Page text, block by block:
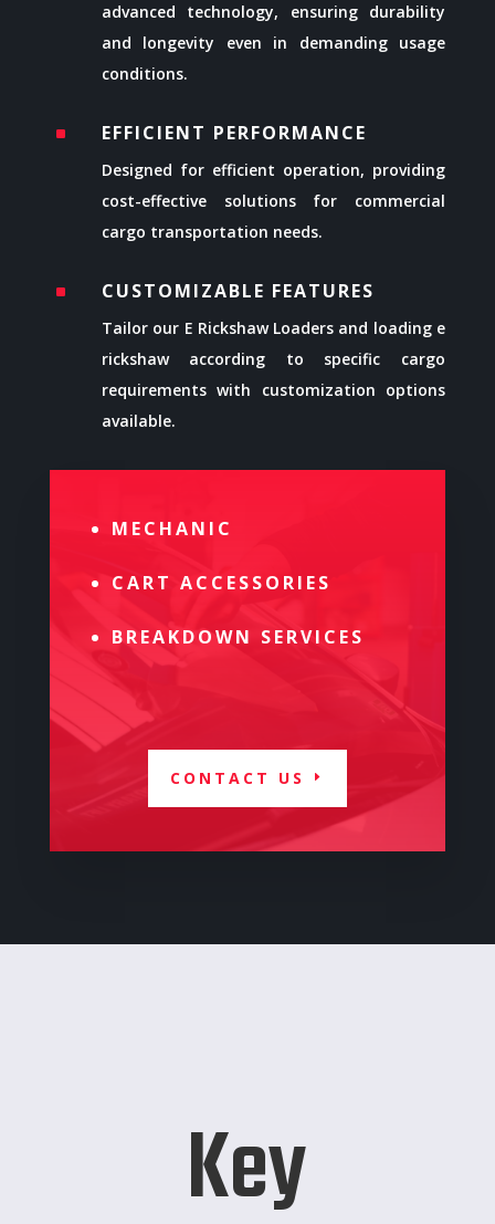
advanced technology, ensuring durability
and longevity even in demanding usage
conditions.
^ EFFICIENT PERFORMANCE
Designed for efficient operation, providing
cost-effective solutions for commercial
cargo transportation needs.
^ CUSTOMIZABLE FEATURES
Tailor our E Rickshaw Loaders and loading e
rickshaw according to specific cargo
requirements with customization options
available.
MECHANIC
CART ACCESSORIES
BREAKDOWN SERVICES
CONTACT US
Key